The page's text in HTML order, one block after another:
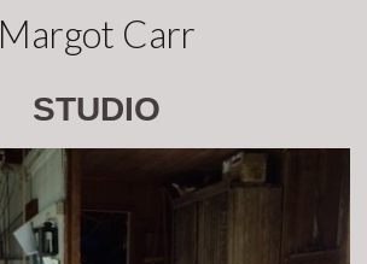
Margot Carr
STUDIO